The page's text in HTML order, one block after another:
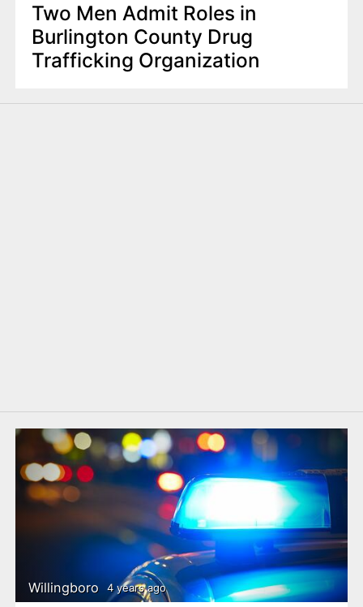
Two Men Admit Roles in
Burlington County Drug
Trafficking Organization
Willingboro 4 years ago